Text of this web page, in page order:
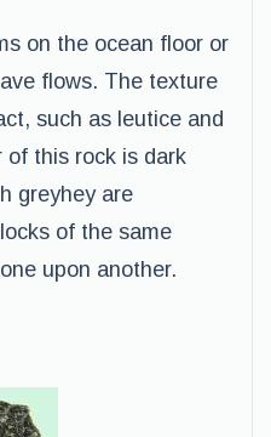
on the ocean floor or
flows. The texture
such as leutice and
of this rock is dark
greyhey are
of the same
upon another.